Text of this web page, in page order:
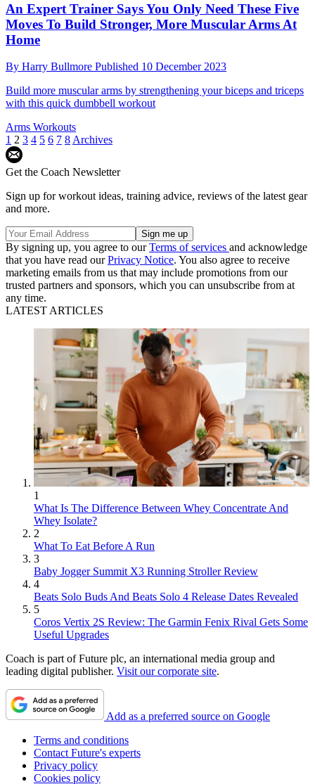
An Expert Trainer Says You Only Need These Five
Moves To Build Stronger, More Muscular Arms At
Home
By Harry Bullmore Published 10 December 2023
Build more muscular arms by strengthening your biceps and triceps
with this quick dumbbell workout
Arms Workouts
1 2 3 4 5 6 7 8 Archives
Get the Coach Newsletter
Sign up for workout ideas, training advice, reviews of the latest gear
and more.
By signing up, you agree to ourTerms of services and acknowledge
that you have read ourPrivacy Notice. You also agree to receive
marketing emails from us that may include promotions from our
trusted partners and sponsors, which you can unsubscribe from at
any time.
LATEST ARTICLES
1
What Is The Difference Between Whey Concentrate And
Whey Isolate?
2
What To Eat Before A Run
3
Baby Jogger Summit X3 Running Stroller Review
4
Beats Solo Buds And Beats Solo 4 Release Dates Revealed
5
Coros Vertix 2S Review: The Garmin Fenix Rival Gets Some
Useful Upgrades
Coach is part of Future plc, an international media group and
leading digital publisher. Visit our corporate site.
Add as a preferred source on Google
Terms and conditions
Contact Future's experts
Privacy policy
Cookies policy